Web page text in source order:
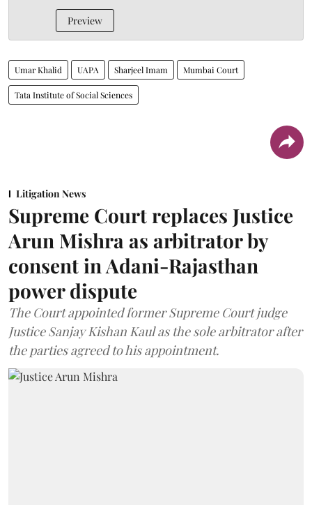
Preview
Umar Khalid UAPA Sharjeel Imam Mumbai Court
Tata Institute of Social Sciences
Litigation News
Supreme Court replaces Justice
Arun Mishra as arbitrator by
consent in Adani-Rajasthan
power dispute
The Court appointed former Supreme Court judge
Justice Sanjay Kishan Kaul as the sole arbitrator after
the parties agreed to his appointment.